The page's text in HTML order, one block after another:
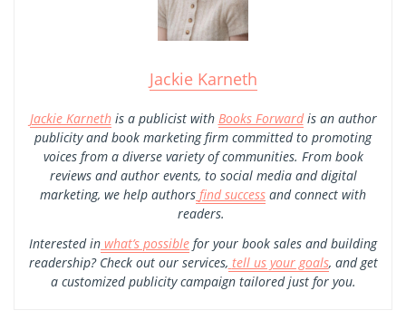
Jackie Karneth
Jackie Karnethis a publicist with Books Forwardis an author
publicity and book marketing firm committed to promoting
voices from a diverse variety of communities. From book
reviews and author events, to social media and digital
marketing, we help authors find success and connect with
readers.
Interested in what’s possible for your book sales and building
readership? Check out our services, tell us your goals, and get
a customized publicity campaign tailored just for you.